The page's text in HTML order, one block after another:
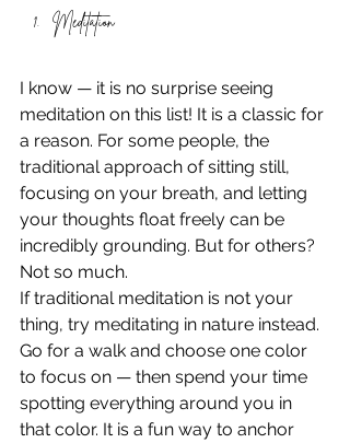
Meditation
I know — it is no surprise seeing
meditation on this list! It is a classic for
a reason. For some people, the
traditional approach of sitting still,
focusing on your breath, and letting
your thoughts float freely can be
incredibly grounding. But for others?
Not so much.
If traditional meditation is not your
thing, try meditating in nature instead.
Go for a walk and choose one color
to focus on — then spend your time
spotting everything around you in
that color. It is a fun way to anchor